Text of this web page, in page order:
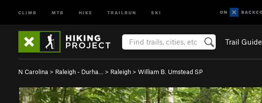
CLIMB MTB HIKE TRAILRUN SKI
Trail Guide
N Carolina > Raleigh - Durha… > Raleigh > William B. Umstead SP